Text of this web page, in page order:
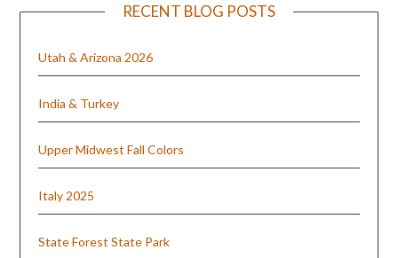
RECENT BLOG POSTS
Utah & Arizona 2026
India & Turkey
Upper Midwest Fall Colors
Italy 2025
State Forest State Park